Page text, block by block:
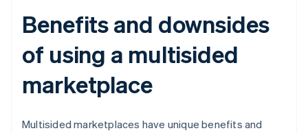
Benefits and downsides
of using a multisided
marketplace
Multisided marketplaces have unique benefits and